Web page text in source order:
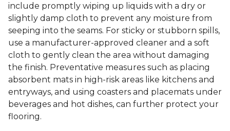
include promptly wiping up liquids with a dry or
slightly damp cloth to prevent any moisture from
seeping into the seams. For sticky or stubborn spills,
use a manufacturer-approved cleaner and a soft
cloth to gently clean the area without damaging
the finish. Preventative measures such as placing
absorbent mats in high-risk areas like kitchens and
entryways, and using coasters and placemats under
beverages and hot dishes, can further protect your
flooring.